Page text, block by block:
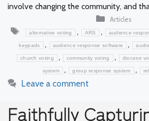
involve changing the community, and
Categories
Articles
Tags
alternative voting , ARS , audience
keypads , audience response software ,
church voting , community voting , diocese
system , group response system ,
Leave a comment
Faithfully